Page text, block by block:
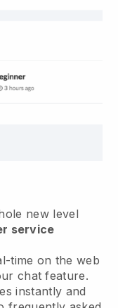
new level
service
time on the web
chat feature.
instantly and